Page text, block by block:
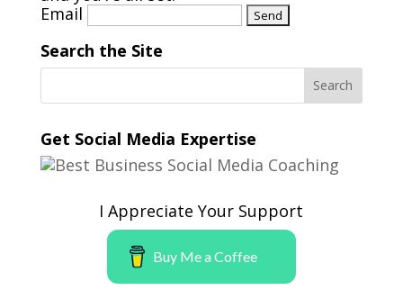
Email
Search the Site
Get Social Media Expertise
I Appreciate Your Support
Buy Me a Coffee